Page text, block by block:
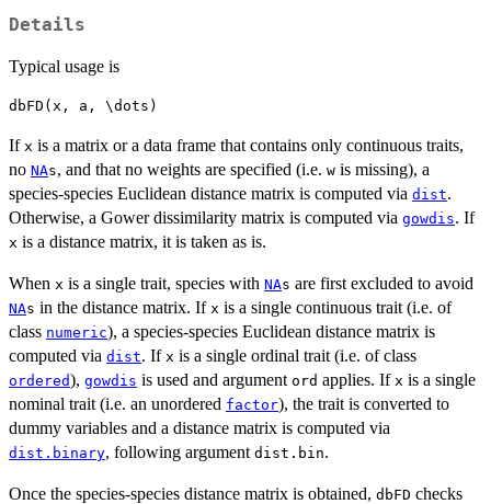
Details
Typical usage is
If x is a matrix or a data frame that contains only continuous traits,
no NAs, and that no weights are specified (i.e. w is missing), a
species-species Euclidean distance matrix is computed via dist.
Otherwise, a Gower dissimilarity matrix is computed via gowdis. If
x is a distance matrix, it is taken as is.
When x is a single trait, species with NAs are first excluded to avoid
NAs in the distance matrix. If x is a single continuous trait (i.e. of
class numeric), a species-species Euclidean distance matrix is
computed via dist. If x is a single ordinal trait (i.e. of class
ordered), gowdis is used and argument ord applies. If x is a single
nominal trait (i.e. an unordered factor), the trait is converted to
dummy variables and a distance matrix is computed via
dist.binary, following argument dist.bin.
Once the species-species distance matrix is obtained, dbFD checks